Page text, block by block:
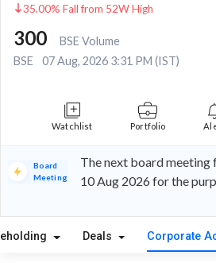
35.00% Fall from 52W High
300
BSE Volume
BSE
07 Aug, 2026 3:31 PM (IST)
Watchlist Portfolio
Board
Meeting
The next board meeting
10 Aug 2026 for the
Deals Corporate